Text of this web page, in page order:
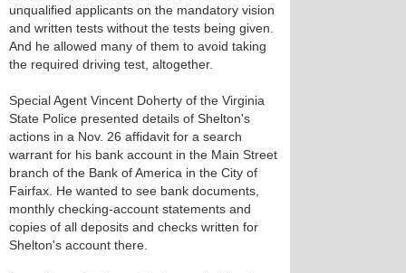
unqualified applicants on the mandatory vision
and written tests without the tests being given.
And he allowed many of them to avoid taking
the required driving test, altogether.
Special Agent Vincent Doherty of the Virginia
State Police presented details of Shelton's
actions in a Nov. 26 affidavit for a search
warrant for his bank account in the Main Street
branch of the Bank of America in the City of
Fairfax. He wanted to see bank documents,
monthly checking-account statements and
copies of all deposits and checks written for
Shelton's account there.